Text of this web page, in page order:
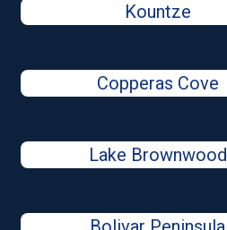
Kountze
Copperas Cove
Lake Brownwood